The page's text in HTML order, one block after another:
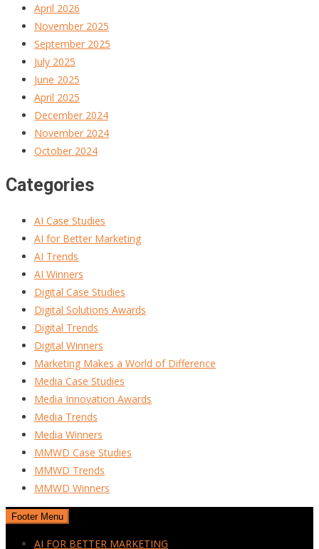
April 2026
November 2025
September 2025
July 2025
June 2025
April 2025
December 2024
November 2024
October 2024
Categories
AI Case Studies
AI for Better Marketing
AI Trends
AI Winners
Digital Case Studies
Digital Solutions Awards
Digital Trends
Digital Winners
Marketing Makes a World of Difference
Media Case Studies
Media Innovation Awards
Media Trends
Media Winners
MMWD Case Studies
MMWD Trends
MMWD Winners
Footer Menu
AI FOR BETTER MARKETING